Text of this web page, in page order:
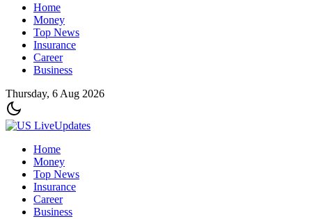
Home
Money
Top News
Insurance
Career
Business
Thursday, 6 Aug 2026
Home
Money
Top News
Insurance
Career
Business